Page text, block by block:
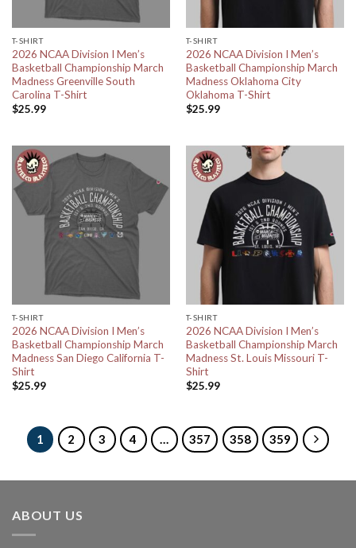
T-SHIRT
2026 NCAA Division I Men’s
Basketball Championship March
Madness Greenville South
Carolina T-Shirt
$25.99
T-SHIRT
2026 NCAA Division I Men’s
Basketball Championship March
Madness Oklahoma City
Oklahoma T-Shirt
$25.99
T-SHIRT
2026 NCAA Division I Men’s
Basketball Championship March
Madness San Diego California T-
Shirt
$25.99
T-SHIRT
2026 NCAA Division I Men’s
Basketball Championship March
Madness St. Louis Missouri T-
Shirt
$25.99
1 2 3 4 … 357 358 359
ABOUT US